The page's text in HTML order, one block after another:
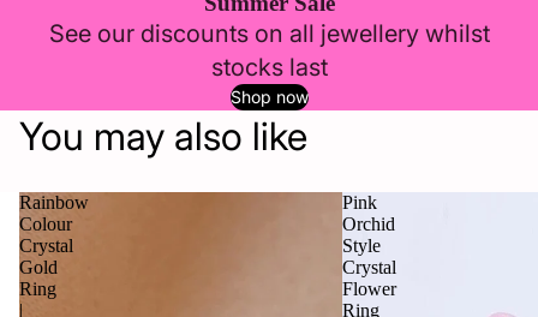
See our discounts on all jewellery whilst
stocks last
Shop now
You may also like
Rainbow
Colour
Crystal
Gold
Ring
|
Pink
Orchid
Style
Crystal
Flower
Ring